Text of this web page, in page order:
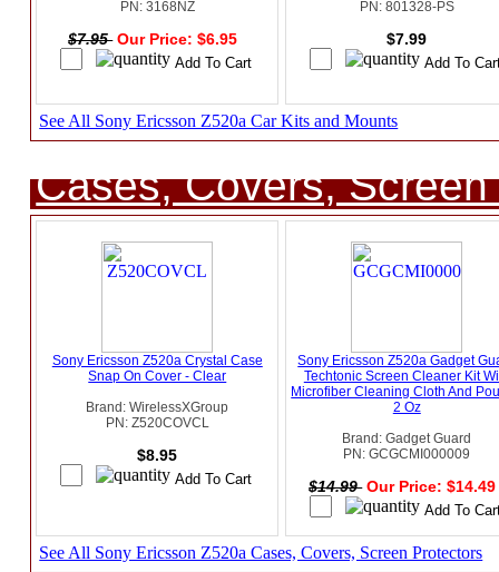
PN: 3168NZ
$7.95 Our Price: $6.95
PN: 801328-PS
$7.99
See All Sony Ericsson Z520a Car Kits and Mounts
Cases, Covers,
Sony Ericsson Z520a Crystal Case
Snap On Cover - Clear
Brand: WirelessXGroup
PN: Z520COVCL
$8.95
Sony Ericsson Z520a Gadget
Techtonic Screen Cleaner Kit
Microfiber Cleaning Cloth And
2 Oz
Brand: Gadget Guard
PN: GCGCMI000009
$14.99 Our Price:
See All Sony Ericsson Z520a Cases, Covers, Screen Protectors